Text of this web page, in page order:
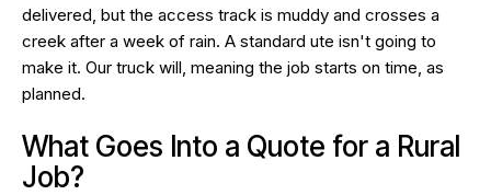
delivered, but the access track is muddy and crosses a
creek after a week of rain. A standard ute isn't going to
make it. Our truck will, meaning the job starts on time, as
planned.
What Goes Into a Quote for a Rural
Job?